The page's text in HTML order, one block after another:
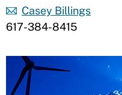
Casey Billings
617-384-8415